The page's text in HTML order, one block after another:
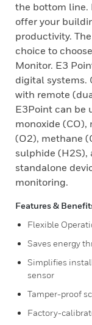
the bottom line.
offer your
productivity.
choice to
Monitor. E3
digital systems.
with remote
E3Point can be
monoxide (CO),
(O2), methane
sulphide (H2S),
standalone
monitoring.
Features &
Flexible
Saves energy
Simplifies
sensor
Tamper-proof
Factory-